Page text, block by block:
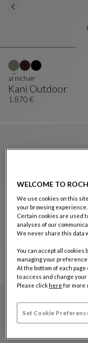
Kani Outdoor
Armchair
See Full Description
armchair
1.870 €
Trilogie Outdoor
Nastri Ottoman
See Full
Nastri ottoman set
3.510 €
WELCOME TO
We use cookies on this
your browsing experience.
Certain cookies are used
analyses of our
We never share this data
You can accept all cookies
managing your
At the bottom of each
to access and change your
Please click here for more
Set Cookie